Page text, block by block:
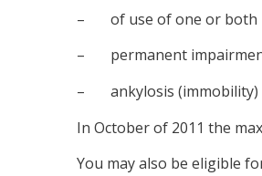
– of use of one or both
– permanent
– ankylosis (immobility)
In October of 2011 the
You may also be eligible